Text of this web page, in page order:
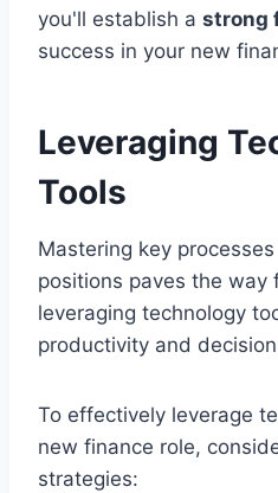
you'll establish a strong
success in your new
Leveraging
Tools
Mastering key
positions paves the way
leveraging technology
productivity and
To effectively leverage
new finance role,
strategies: